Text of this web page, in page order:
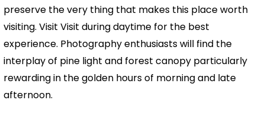
preserve the very thing that makes this place worth
visiting. Visit Visit during daytime for the best
experience. Photography enthusiasts will find the
interplay of pine light and forest canopy particularly
rewarding in the golden hours of morning and late
afternoon.